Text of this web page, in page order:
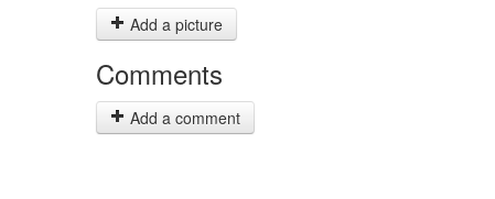
Add a picture
Comments
Add a comment